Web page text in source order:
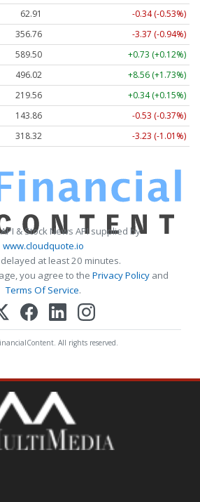
62.91
-0.34 (-0.53%)
356.76
-3.37 (-0.94%)
589.50
+0.73 (+0.12%)
496.02
+8.56 (+1.73%)
219.56
+0.34 (+0.15%)
143.86
-0.53 (-0.37%)
318.32 -3.23 (-1.01%)
& Stock News API supplied by
www.cloudquote.io
at least 20 minutes.
you agree to the Privacy Policy and
Terms Of Service.
All rights reserved.